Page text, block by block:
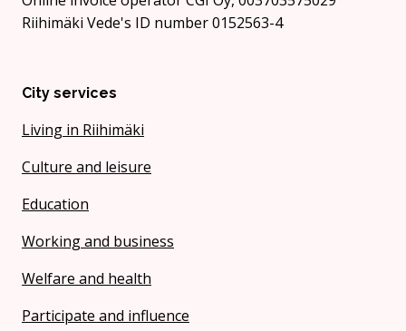
Riihimäki Vede's ID number 0152563-4
City services
Living in Riihimäki
Culture and leisure
Education
Working and business
Welfare and health
Participate and influence